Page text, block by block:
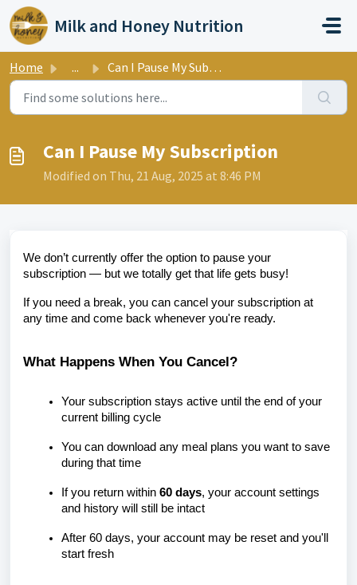
Skip to main content
Milk and Honey Nutrition
Home ... Can I Pause My Subscription
Can I Pause My Subscription
Modified on Thu, 21 Aug, 2025 at 8:46 PM
We don’t currently offer the option to pause your
subscription — but we totally get that life gets busy!
If you need a break, you can cancel your subscription at
any time and come back whenever you're ready.
What Happens When You Cancel?
Your subscription stays active until the end of your
current billing cycle
You can download any meal plans you want to save
during that time
If you return within 60 days, your account settings
and history will still be intact
After 60 days, your account may be reset and you'll
start fresh